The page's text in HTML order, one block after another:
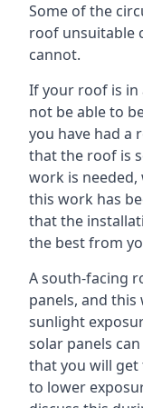
Some of the
roof unsuitable
cannot.
If your roof is in
not be able to
you have had a
that the roof is
work is
this work has
that the
the best from
A south-facing
panels, and
sunlight
solar panels
that you will
to lower